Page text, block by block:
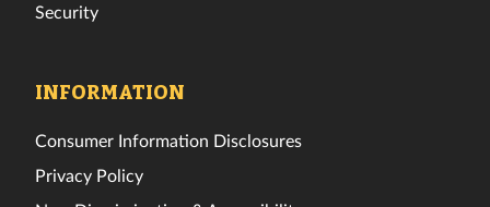
Security
INFORMATION
Consumer Information Disclosures
Privacy Policy